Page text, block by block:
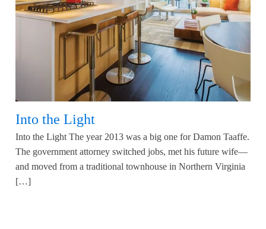
Into the Light
Into the Light The year 2013 was a big one for Damon Taaffe.
The government attorney switched jobs, met his future wife—
and moved from a traditional townhouse in Northern Virginia
[…]